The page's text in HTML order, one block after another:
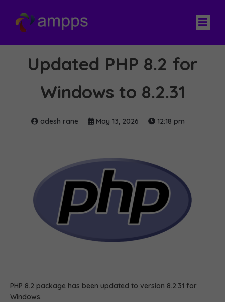
Updated PHP 8.2 for
Windows to 8.2.31
adesh rane May 13, 2026 12:18 pm
PHP 8.2 package has been updated to version 8.2.31 for
Windows.